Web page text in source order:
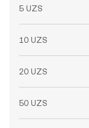
5 UZS
10 UZS
20 UZS
50 UZS